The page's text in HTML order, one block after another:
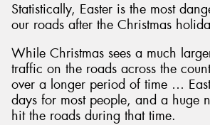
Statistically, Easter is the most
our roads after the Christmas
While Christmas sees a much
traffic on the roads across the
over a longer period of time …
days for most people, and a huge
hit the roads during that time.